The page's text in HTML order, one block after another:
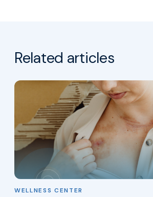
Related articles
WELLNESS CENTER